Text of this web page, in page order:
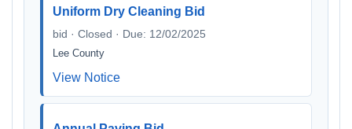
Uniform Dry Cleaning Bid
bid · Closed · Due: 12/02/2025
Lee County
View Notice